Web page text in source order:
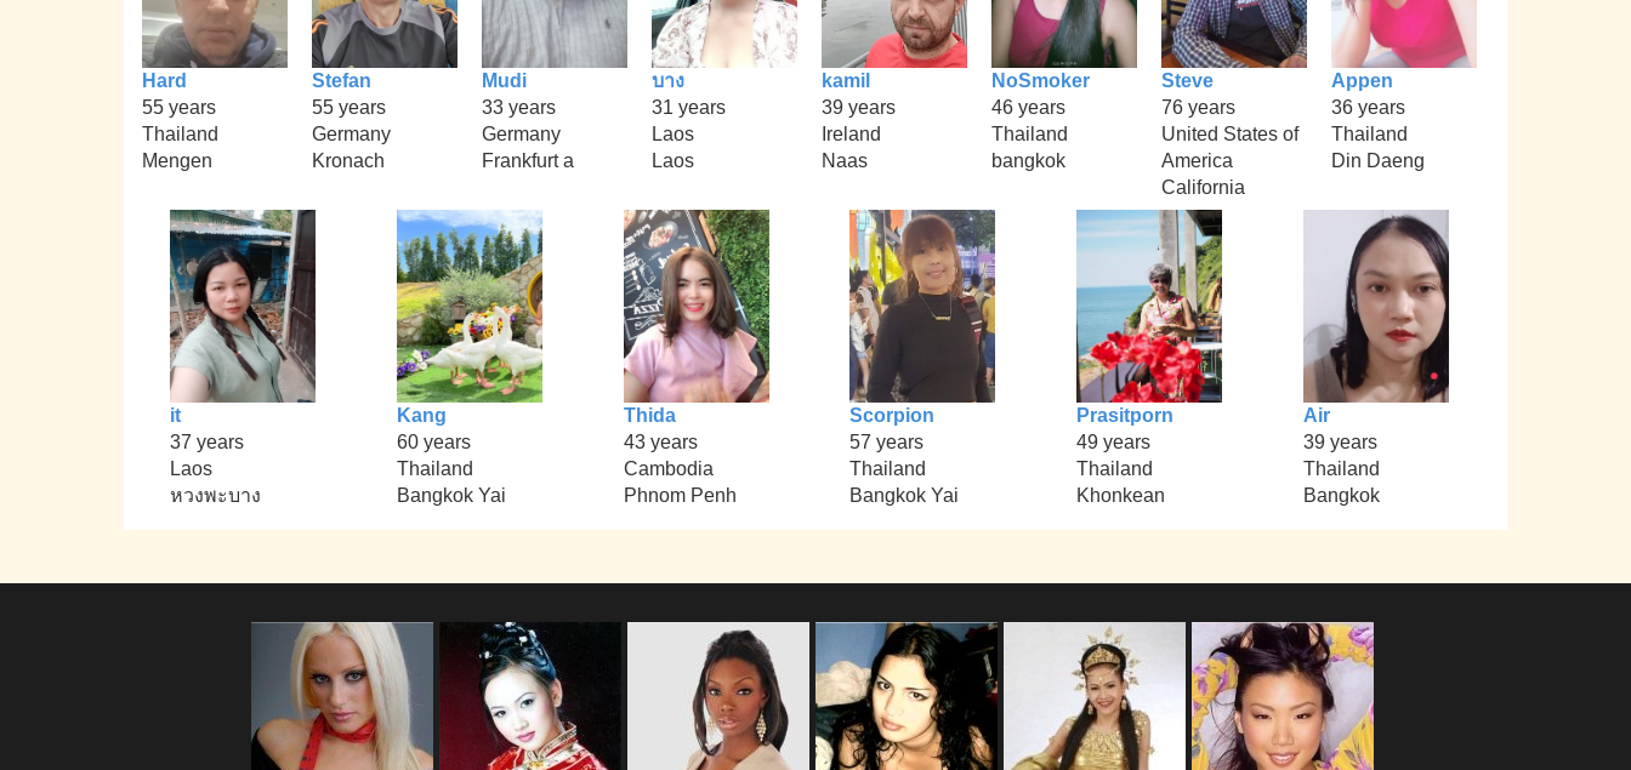
Hard
55 years
Thailand
Mengen
Stefan
55 years
Germany
Kronach
Mudi
33 years
Germany
Frankfurt a
บาง
31 years
Laos
Laos
kamil
39 years
Ireland
Naas
NoSmoker
46 years
Thailand
bangkok
Steve
76 years
United States of
America
California
Appen
36 years
Thailand
Din Daeng
it
37 years
Laos
หวงพะบาง
Kang
60 years
Thailand
Bangkok Yai
Thida
43 years
Cambodia
Phnom Penh
Scorpion
57 years
Thailand
Bangkok Yai
Prasitporn
49 years
Thailand
Khonkean
Air
39 years
Thailand
Bangkok